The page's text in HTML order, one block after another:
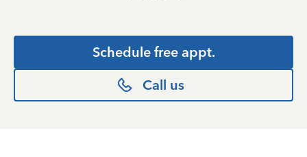
Schedule free appt.
Call us